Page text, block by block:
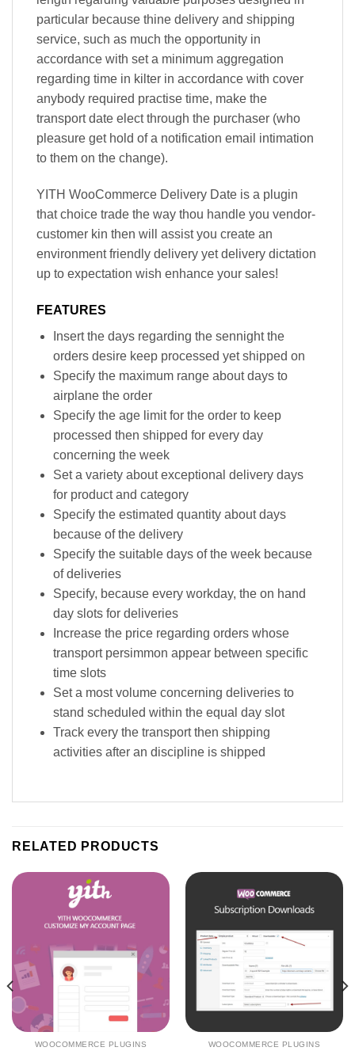
particular because thine delivery and shipping
service, such as much the opportunity in
accordance with set a minimum aggregation
regarding time in kilter in accordance with cover
anybody required practise time, make the
transport date elect through the purchaser (who
pleasure get hold of a notification email intimation
to them on the change).
YITH WooCommerce Delivery Date is a plugin
that choice trade the way thou handle you vendor-
customer kin then will assist you create an
environment friendly delivery yet delivery dictation
up to expectation wish enhance your sales!
FEATURES
Insert the days regarding the sennight the
orders desire keep processed yet shipped on
Specify the maximum range about days to
airplane the order
Specify the age limit for the order to keep
processed then shipped for every day
concerning the week
Set a variety about exceptional delivery days
for product and category
Specify the estimated quantity about days
because of the delivery
Specify the suitable days of the week because
of deliveries
Specify, because every workday, the on hand
day slots for deliveries
Increase the price regarding orders whose
transport persimmon appear between specific
time slots
Set a most volume concerning deliveries to
stand scheduled within the equal day slot
Track every the transport then shipping
activities after an discipline is shipped
RELATED PRODUCTS
WOOCOMMERCE PLUGINS WOOCOMMERCE PLUGINS